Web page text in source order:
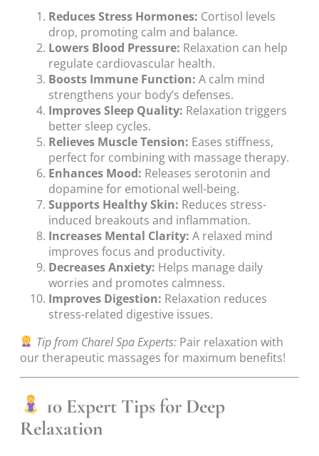
Reduces Stress Hormones: Cortisol levels
drop, promoting calm and balance.
Lowers Blood Pressure: Relaxation can help
regulate cardiovascular health.
Boosts Immune Function: A calm mind
strengthens your body’s defenses.
Improves Sleep Quality: Relaxation triggers
better sleep cycles.
Relieves Muscle Tension: Eases stiffness,
perfect for combining with massage therapy.
Enhances Mood: Releases serotonin and
dopamine for emotional well-being.
Supports Healthy Skin: Reduces stress-
induced breakouts and inflammation.
Increases Mental Clarity: A relaxed mind
improves focus and productivity.
Decreases Anxiety: Helps manage daily
worries and promotes calmness.
Improves Digestion: Relaxation reduces
stress-related digestive issues.
Tip from Charel Spa Experts:Pair relaxation with
our therapeutic massages for maximum benefits!
10 Expert Tips for Deep
Relaxation